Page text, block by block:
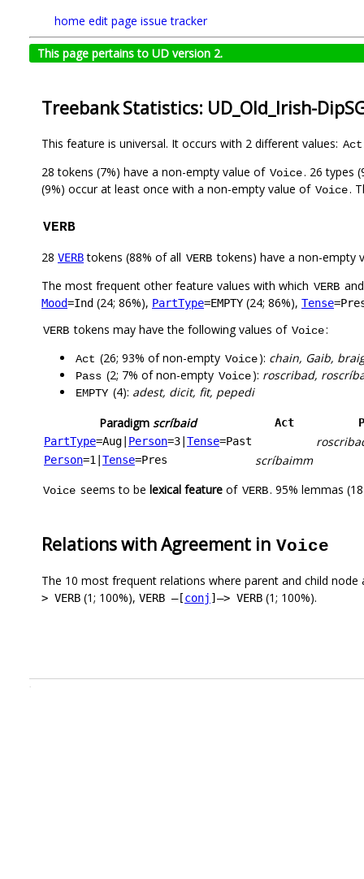
home edit page issue tracker
This page pertains to UD version 2.
Treebank Statistics: UD_Old_Irish-
This feature is universal. It occurs with 2 different values: Act
28 tokens (7%) have a non-empty value of Voice. 26 types
(9%) occur at least once with a non-empty value of Voice.
VERB
28 VERBtokens (88% of all VERB tokens) have a non-empty
The most frequent other feature values with which VERB
Mood=Ind (24; 86%), PartType=EMPTY (24; 86%), Tense
VERB tokens may have the following values of Voice:
Act (26; 93% of non-empty Voice): chain, Gaib,
Pass (2; 7% of non-empty Voice): roscribad,
EMPTY (4): adest, dicit, fit, pepedi
Paradigm scríbaid Act
PartType=Aug Person=3 Tense=Past
Person=1 Tense=Pres scríbaimm
Voice seems to be lexical feature of VERB. 95% lemmas
Relations with Agreement in Voice
The 10 most frequent relations where parent and child node
> VERB (1; 100%), VERB –[conj ]–> VERB (1; 100%).
.